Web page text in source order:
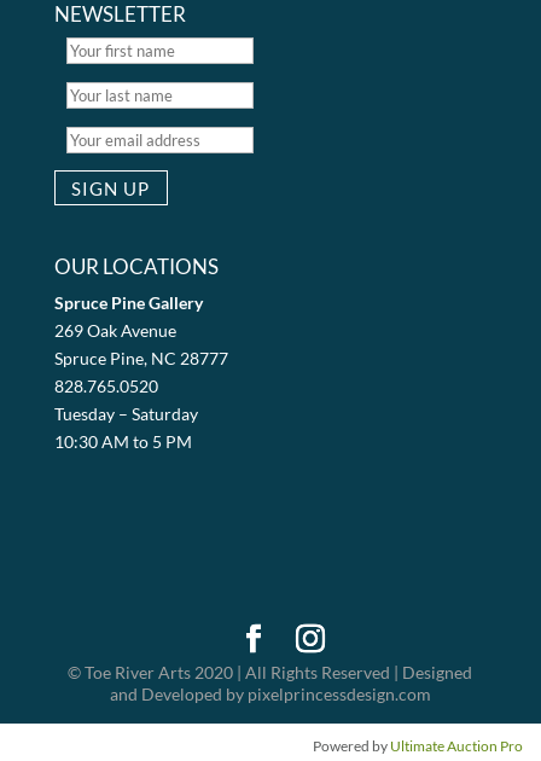
NEWSLETTER
OUR LOCATIONS
Spruce Pine Gallery
269 Oak Avenue
Spruce Pine, NC 28777
828.765.0520
Tuesday – Saturday
10:30 AM to 5 PM
© Toe River Arts 2020 | All Rights Reserved | Designed
and Developed by pixelprincessdesign.com
Powered by Ultimate Auction Pro